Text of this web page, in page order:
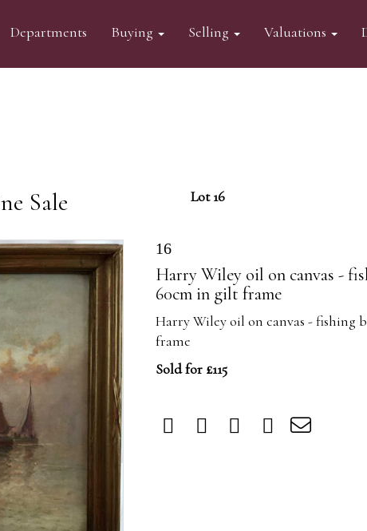
Departments Buying Selling Valuations
Sale Lot 16
16
Harry Wiley oil on canvas -
60cm in gilt frame
Harry Wiley oil on canvas - fishing
frame
Sold for £115